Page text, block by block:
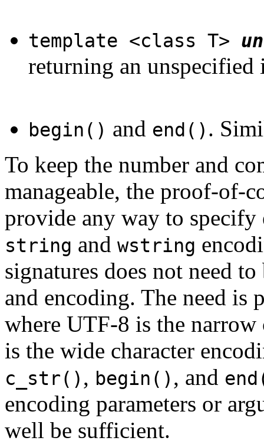
template <class T>
returning an
begin() and end() .
To keep the number and
manageable, the proof-of-
provide any way to
string and wstring
signatures does not need
and encoding. The need is
where UTF-8 is the
is the wide character
c_str() , begin() , and
encoding parameters or
well be sufficient.